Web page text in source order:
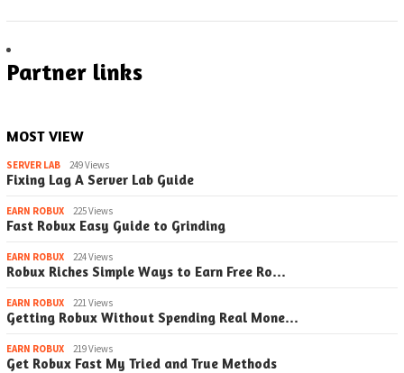
Partner links
MOST VIEW
SERVER LAB 249 Views
Fixing Lag A Server Lab Guide
EARN ROBUX 225 Views
Fast Robux Easy Guide to Grinding
EARN ROBUX 224 Views
Robux Riches Simple Ways to Earn Free Ro…
EARN ROBUX 221 Views
Getting Robux Without Spending Real Mone…
EARN ROBUX 219 Views
Get Robux Fast My Tried and True Methods